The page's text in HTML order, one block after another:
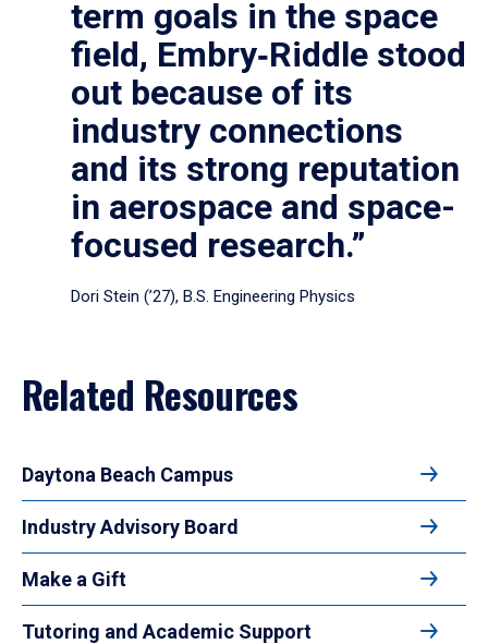
term goals in the space
field, Embry‑Riddle stood
out because of its
industry connections
and its strong reputation
in aerospace and space-
focused research.”
Dori Stein (’27), B.S. Engineering Physics
Related Resources
Daytona Beach Campus
Industry Advisory Board
Make a Gift
Tutoring and Academic Support